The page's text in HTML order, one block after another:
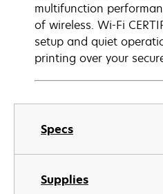
Specs
Supplies
multifunction
of wireless. Wi-Fi
setup and quiet
printing over your